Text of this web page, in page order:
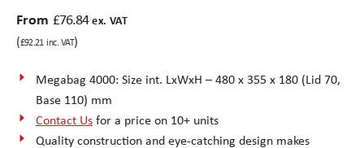
From £76.84 ex. VAT
(£92.21 inc. VAT)
Megabag 4000: Size int. LxWxH – 480 x 355 x 180 (Lid 70,
Base 110) mm
Contact Usfor a price on 10+ units
Quality construction and eye-catching design makes
Custom Foam Inserts
Polybox
Flight Cases
Aluminium Cases
Made to Order
Military Cases